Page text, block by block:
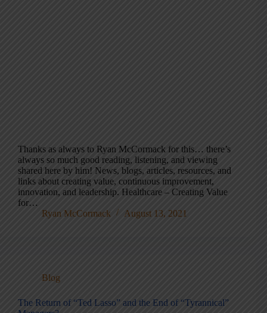
Thanks as always to Ryan McCormack for this… there’s
always so much good reading, listening, and viewing
shared here by him! News, blogs, articles, resources, and
links about creating value, continuous improvement,
innovation, and leadership. Healthcare – Creating Value
for…
Ryan McCormack
August 13, 2021
Blog
The Return of “Ted Lasso” and the End of “Tyrannical”